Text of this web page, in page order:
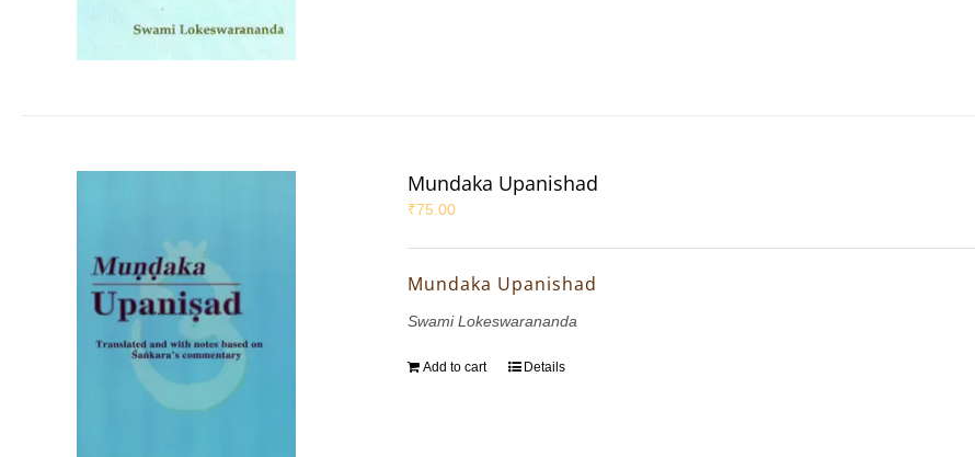
Mundaka Upanishad
₹75.00
Mundaka Upanishad
Swami Lokeswarananda
Add to cart Details